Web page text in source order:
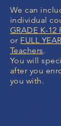
We can
individual
GRADE K-12
or FULL
Teachers.
You will
after you
you with.